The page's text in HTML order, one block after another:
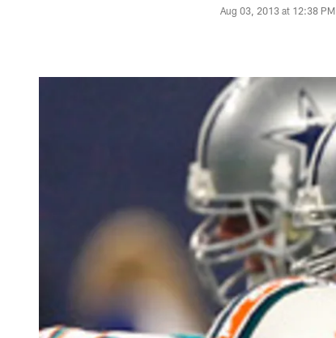
Aug 03, 2013 at 12:38 PM